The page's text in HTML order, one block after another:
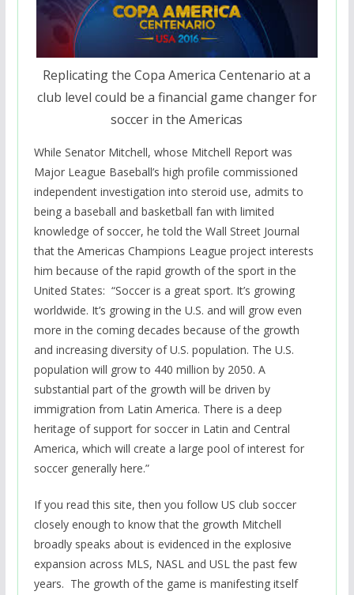
Replicating the Copa America Centenario at a
club level could be a financial game changer for
soccer in the Americas
While Senator Mitchell, whose Mitchell Report was
Major League Baseball’s high profile commissioned
independent investigation into steroid use, admits to
being a baseball and basketball fan with limited
knowledge of soccer, he told the Wall Street Journal
that the Americas Champions League project interests
him because of the rapid growth of the sport in the
United States: “Soccer is a great sport. It’s growing
worldwide. It’s growing in the U.S. and will grow even
more in the coming decades because of the growth
and increasing diversity of U.S. population. The U.S.
population will grow to 440 million by 2050. A
substantial part of the growth will be driven by
immigration from Latin America. There is a deep
heritage of support for soccer in Latin and Central
America, which will create a large pool of interest for
soccer generally here.”
If you read this site, then you follow US club soccer
closely enough to know that the growth Mitchell
broadly speaks about is evidenced in the explosive
expansion across MLS, NASL and USL the past few
years. The growth of the game is manifesting itself